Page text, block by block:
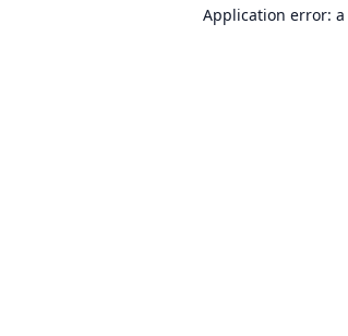
Application error: a